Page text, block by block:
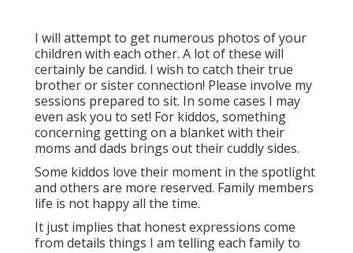
I will attempt to get numerous photos of your
children with each other. A lot of these will
certainly be candid. I wish to catch their true
brother or sister connection! Please involve my
sessions prepared to sit. In some cases I may
even ask you to set! For kiddos, something
concerning getting on a blanket with their
moms and dads brings out their cuddly sides.
Some kiddos love their moment in the spotlight
and others are more reserved. Family members
life is not happy all the time.
It just implies that honest expressions come
from details things I am telling each family to